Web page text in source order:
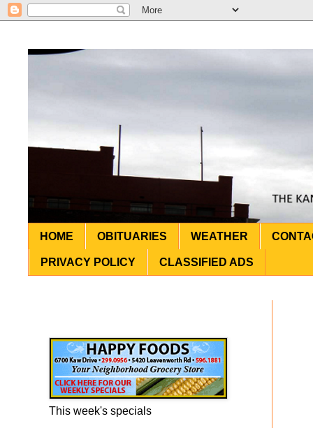
HOME OBITUARIES WEATHER
PRIVACY POLICY CLASSIFIED ADS
This week's specials